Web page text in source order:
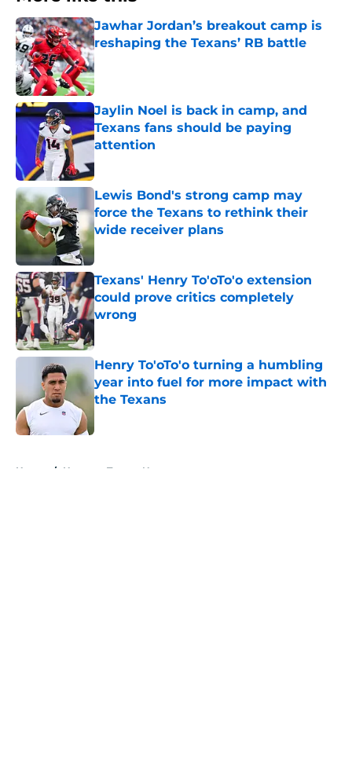
Jawhar Jordan’s breakout camp is
reshaping the Texans’ RB battle
Published by on Invalid Date
Jaylin Noel is back in camp, and
Texans fans should be paying
attention
Published by on Invalid Date
Lewis Bond's strong camp may
force the Texans to rethink their
wide receiver plans
Published by on Invalid Date
Texans' Henry To'oTo'o extension
could prove critics completely
wrong
Published by on Invalid Date
Henry To'oTo'o turning a humbling
year into fuel for more impact with
the Texans
Home / Houston Texans News